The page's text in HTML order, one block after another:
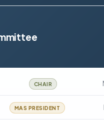
CHAIR
MAS PRESIDENT